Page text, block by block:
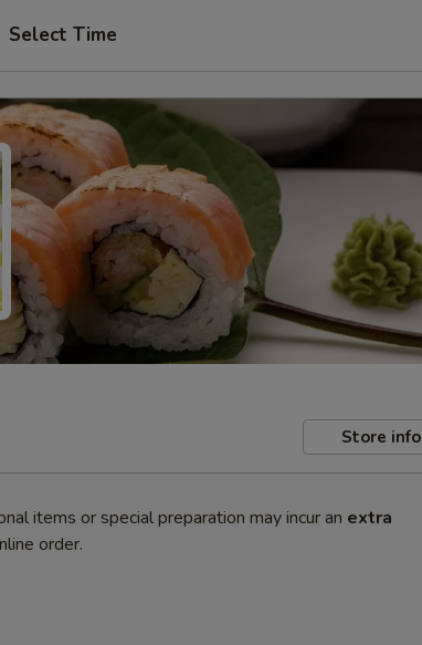
Select Time
Store info
items or special preparation may incur an extra
order.